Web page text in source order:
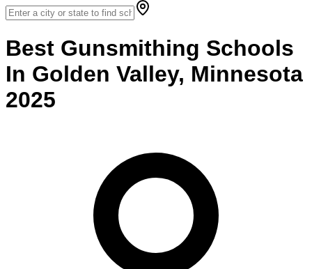
Best Gunsmithing Schools
In Golden Valley, Minnesota
2025